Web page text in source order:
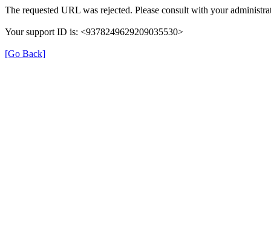
The requested URL was rejected. Please consult with your
Your support ID is: <9378249629209035530>
[Go Back]